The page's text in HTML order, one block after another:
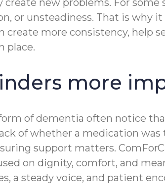
or unsteadiness. That is why
more consistency, help
place.
more
of dementia often notice
of whether a medication was
support matters.
on dignity, comfort, and
steady voice, and patient